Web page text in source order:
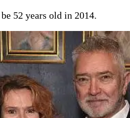
52 years old in 2014.